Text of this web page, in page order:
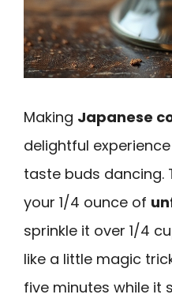
Making Japanese
delightful
taste buds dancing.
your 1/4 ounce of
sprinkle it over 1/4
like a little magic
five minutes while it